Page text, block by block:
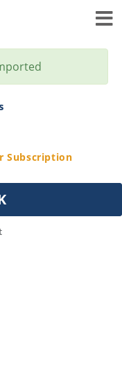
Subscription